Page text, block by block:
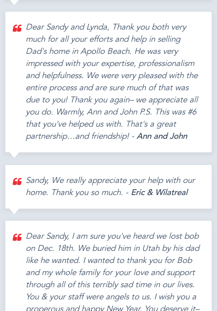
Dear Sandy and Lynda, Thank you both very
much for all your efforts and help in selling
Dad's home in Apollo Beach. He was very
impressed with your expertise, professionalism
and helpfulness. We were very pleased with the
entire process and are sure much of that was
due to you! Thank you again– we appreciate all
you do. Warmly, Ann and John P.S. This was #6
that you've helped us with. That's a great
partnership…and friendship! -Ann and John
Sandy, We really appreciate your help with our
home. Thank you so much. - Eric & Wilatreal
Dear Sandy, I am sure you've heard we lost bob
on Dec. 18th. We buried him in Utah by his dad
like he wanted. I wanted to thank you for Bob
and my whole family for your love and support
through all of this terribly sad time in our lives.
You & your staff were angels to us. I wish you a